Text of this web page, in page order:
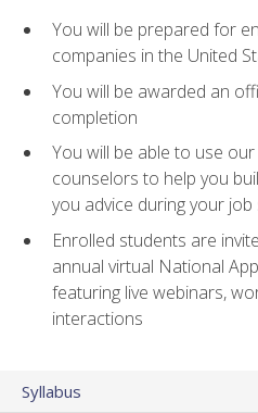
You will be prepared for
companies in the United
You will be awarded an
completion
You will be able to use
counselors to help you
you advice during your job
Enrolled students are
annual virtual National
featuring live webinars,
interactions
Syllabus